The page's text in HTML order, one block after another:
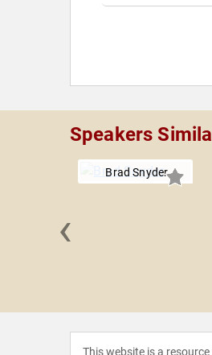
Speakers
Brad Snyder
‹
This website is a